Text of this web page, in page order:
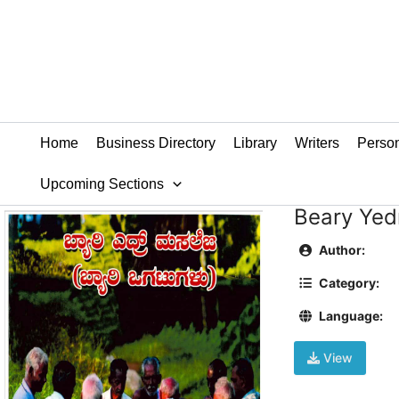
Home Business Directory Library Writers
Upcoming Sections
Beary
Author:
Category:
Language:
View